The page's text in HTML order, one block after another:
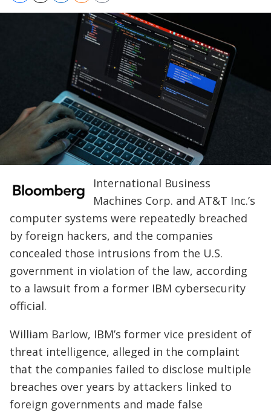
International Business
Machines Corp. and AT&T Inc.’s
computer systems were repeatedly breached
by foreign hackers, and the companies
concealed those intrusions from the U.S.
government in violation of the law, according
to a lawsuit from a former IBM cybersecurity
official.
William Barlow, IBM’s former vice president of
threat intelligence, alleged in the complaint
that the companies failed to disclose multiple
breaches over years by attackers linked to
foreign governments and made false